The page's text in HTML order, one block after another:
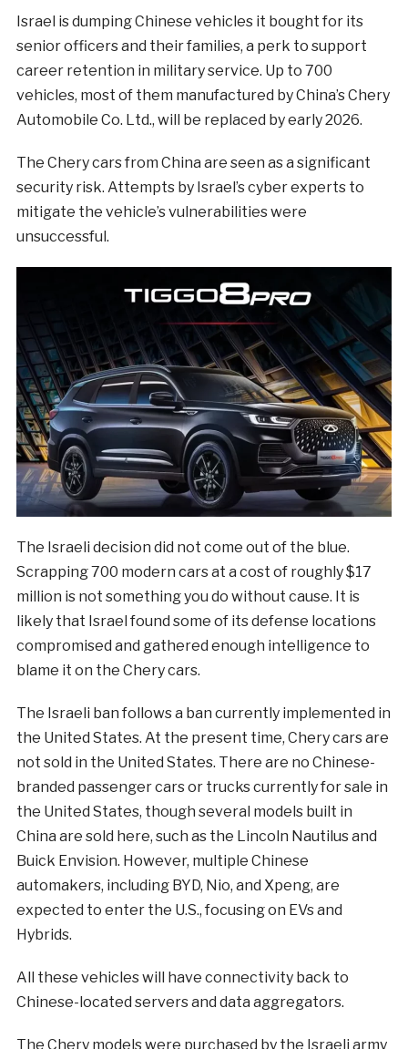
Israel is dumping Chinese vehicles it bought for its
senior officers and their families, a perk to support
career retention in military service. Up to 700
vehicles, most of them manufactured by China’s Chery
Automobile Co. Ltd., will be replaced by early 2026.
The Chery cars from China are seen as a significant
security risk. Attempts by Israel’s cyber experts to
mitigate the vehicle’s vulnerabilities were
unsuccessful.
The Israeli decision did not come out of the blue.
Scrapping 700 modern cars at a cost of roughly $17
million is not something you do without cause. It is
likely that Israel found some of its defense locations
compromised and gathered enough intelligence to
blame it on the Chery cars.
The Israeli ban follows a ban currently implemented in
the United States. At the present time, Chery cars are
not sold in the United States. There are no Chinese-
branded passenger cars or trucks currently for sale in
the United States, though several models built in
China are sold here, such as the Lincoln Nautilus and
Buick Envision. However, multiple Chinese
automakers, including BYD, Nio, and Xpeng, are
expected to enter the U.S., focusing on EVs and
Hybrids.
All these vehicles will have connectivity back to
Chinese-located servers and data aggregators.
The Chery models were purchased by the Israeli army